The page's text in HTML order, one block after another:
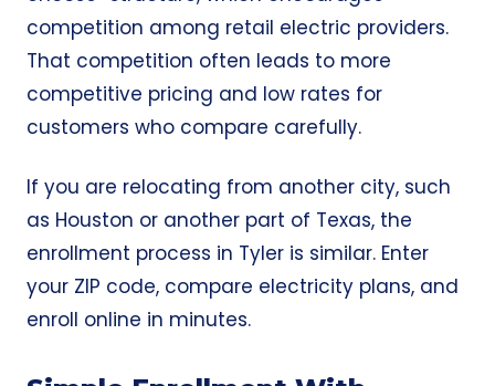
competition among retail electric providers.
That competition often leads to more
competitive pricing and low rates for
customers who compare carefully.
If you are relocating from another city, such
as Houston or another part of Texas, the
enrollment process in Tyler is similar. Enter
your ZIP code, compare electricity plans, and
enroll online in minutes.